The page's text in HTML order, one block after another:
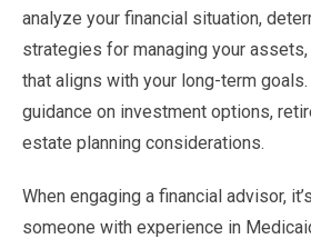
analyze your financial situation,
strategies for managing your
that aligns with your long-term
guidance on investment options,
estate planning considerations.
When engaging a financial advisor,
someone with experience in